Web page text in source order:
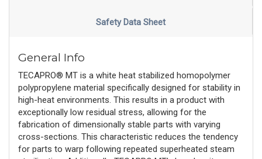
Safety Data Sheet
General Info
TECAPRO® MT is a white heat stabilized homopolymer
polypropylene material specifically designed for stability in
high-heat environments. This results in a product with
exceptionally low residual stress, allowing for the
fabrication of dimensionally stable parts with varying
cross-sections. This characteristic reduces the tendency
for parts to warp following repeated superheated steam